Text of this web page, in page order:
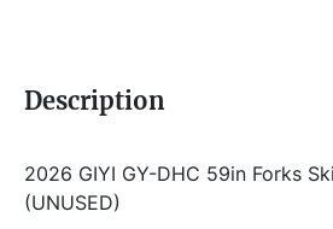
Description
2026 GIYI GY-DHC 59in Forks
(UNUSED)